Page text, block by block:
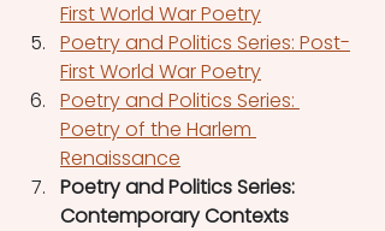
First World War Poetry
Poetry and Politics Series: Post-
First World War Poetry
Poetry and Politics Series:
Poetry of the Harlem
Renaissance
Poetry and Politics Series:
Contemporary Contexts